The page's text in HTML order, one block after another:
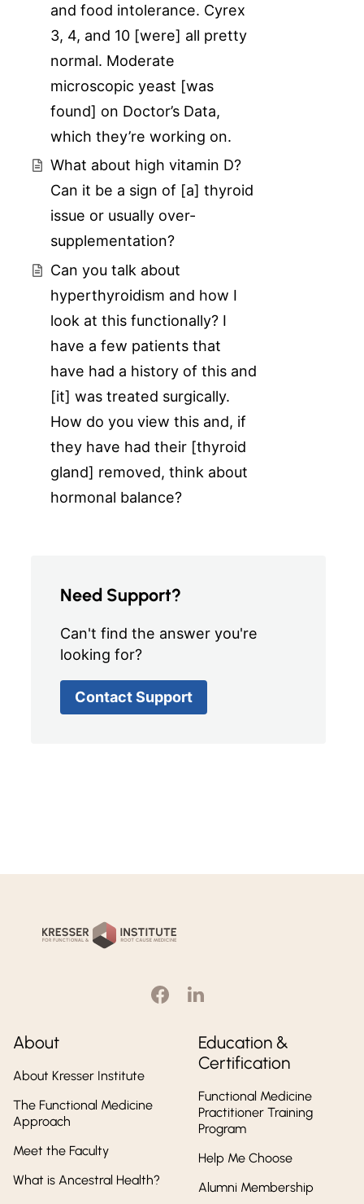
and food intolerance. Cyrex
3, 4, and 10 [were] all pretty
normal. Moderate
microscopic yeast [was
found] on Doctor’s Data,
which they’re working on.
What about high vitamin D?
Can it be a sign of [a] thyroid
issue or usually over-
supplementation?
Can you talk about
hyperthyroidism and how I
look at this functionally? I
have a few patients that
have had a history of this and
[it] was treated surgically.
How do you view this and, if
they have had their [thyroid
gland] removed, think about
hormonal balance?
Need Support?
Can't find the answer you're
looking for?
Contact Support
Institute
About
About Kresser Institute
The Functional Medicine
Approach
Meet the Faculty
What is Ancestral Health?
Education &
Certification
Functional Medicine
Practitioner Training
Program
Help Me Choose
Alumni Membership